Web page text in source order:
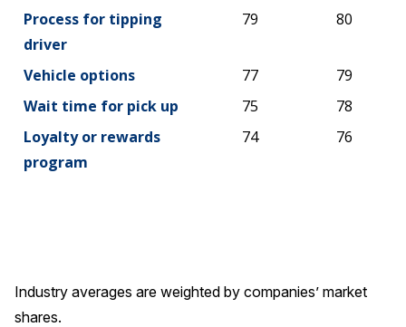
Process for tipping
driver
79 80
Vehicle options 77
79
Wait time for pick up
75
78
Loyalty or rewards
program
74 76
Industry averages are weighted by companies’ market
shares.